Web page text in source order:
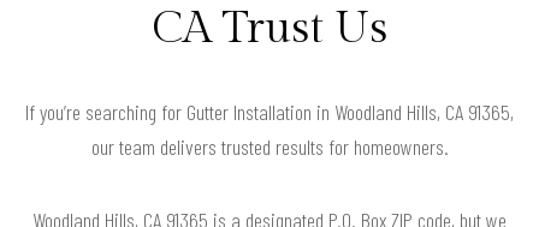
CA Trust Us
If you’re searching for Gutter Installation in Woodland Hills, CA 91365,
our team delivers trusted results for homeowners.
Woodland Hills, CA 91365 is a designated P.O. Box ZIP code, but we